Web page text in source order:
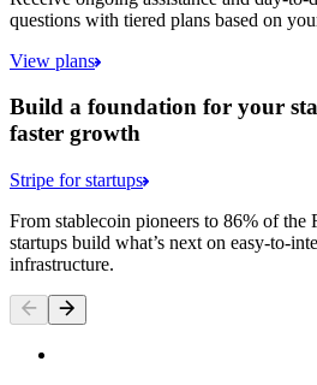
questions with tiered plans based on
View plans
Build a foundation for your
faster growth
Stripe for startups
From stablecoin pioneers to 86% of the
startups build what’s next on easy-to-
infrastructure.